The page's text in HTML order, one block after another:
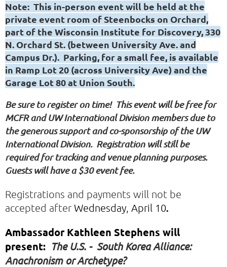
Note: This in-person event will be held at the
private event room of Steenbocks on Orchard,
part of the Wisconsin Institute for Discovery, 330
N. Orchard St. (between University Ave. and
Campus Dr.). Parking, for a small fee, is available
in Ramp Lot 20 (across University Ave) and the
Garage Lot 80 at Union South.
Be sure to register on time! This event will be free for
MCFR and UW International Division members due to
the generous support and co-sponsorship of the UW
International Division. Registration will still be
required for tracking and venue planning purposes.
Guests will have a $30 event fee.
Registrations and payments will not be
accepted after Wednesday, April 10.
Ambassador Kathleen Stephens will
present: The U.S. - South Korea Alliance:
Anachronism or Archetype?